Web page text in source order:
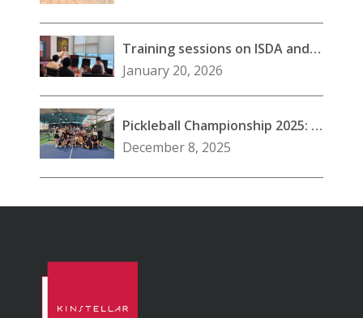
Training sessions on ISDA and
lending transactions
January 20, 2026
Pickleball Championship 2025: A
Great Day at Our Vietnam
December 8, 2025